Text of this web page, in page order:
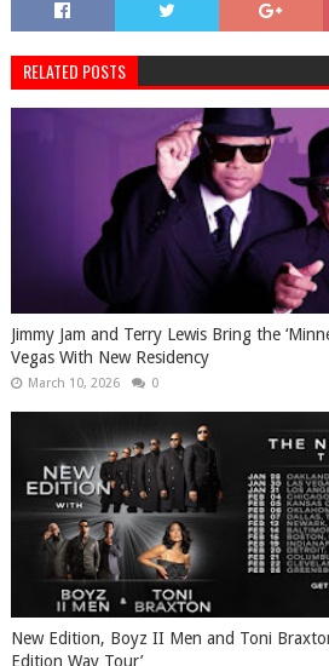
RELATED POSTS
Jimmy Jam and Terry Lewis Bring the
Vegas With New Residency
March 10, 2026 0
New Edition, Boyz II Men and Toni
Edition Way Tour’